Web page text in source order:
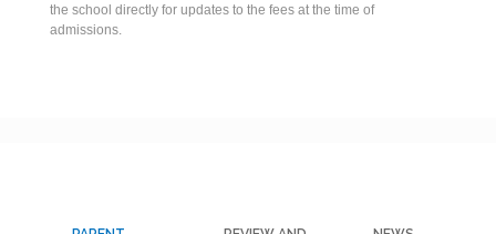
the school directly for updates to the fees at the time of
admissions.